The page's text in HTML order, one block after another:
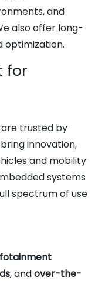
and
also offer long-
optimization.
for
trusted by
innovation,
and mobility
systems
spectrum of use
, andover-the-